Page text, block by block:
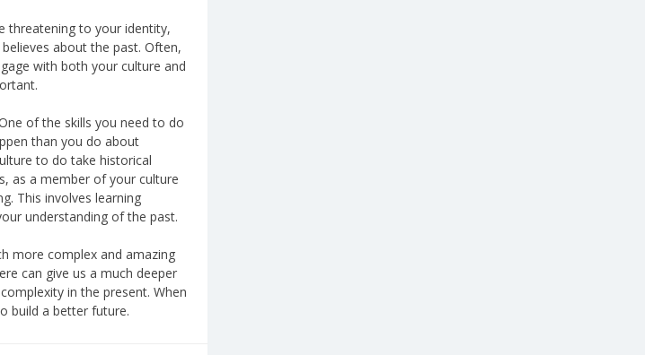
threatening to your identity,
about the past. Often,
with both your culture and
of the skills you need to do
than you do about
to do take historical
as a member of your culture
This involves learning
understanding of the past.
more complex and amazing
can give us a much deeper
in the present. When
build a better future.